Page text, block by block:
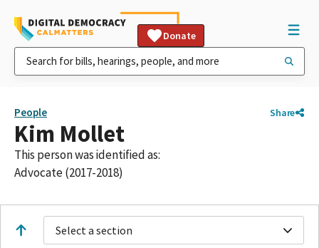
Donate
People Share
Kim Mollet
This person was identified as:
Advocate (2017-2018)
Select a section